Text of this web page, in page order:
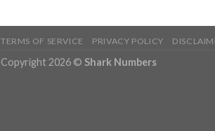
TERMS OF SERVICE PRIVACY POLICY
Copyright 2026 © Shark Numbers